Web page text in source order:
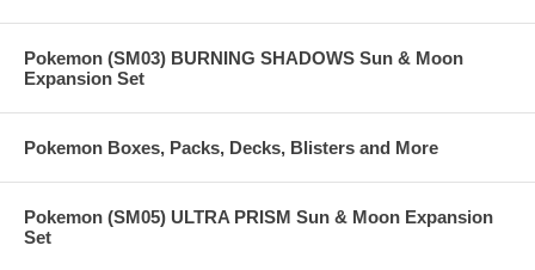
Pokemon (SM03) BURNING SHADOWS Sun & Moon
Expansion Set
Pokemon Boxes, Packs, Decks, Blisters and More
Pokemon (SM05) ULTRA PRISM Sun & Moon Expansion
Set